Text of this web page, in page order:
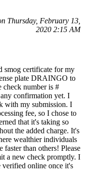
Thursday, February 13,
2020 2:15 AM
smog certificate for my
plate DRAINGO to
check number is #
confirmation yet. I
with my submission. I
fee, so I chose to
that it's taking so
the added charge. It's
wealthier individuals
than others! Please
a new check promptly. I
verified online once it's